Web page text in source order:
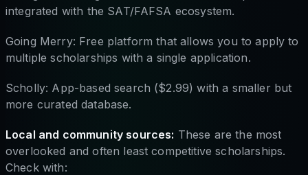
integrated with the SAT/FAFSA ecosystem.
Going Merry: Free platform that allows you to apply to
multiple scholarships with a single application.
Scholly: App-based search ($2.99) with a smaller but
more curated database.
Local and community sources: These are the most
overlooked and often least competitive scholarships.
Check with: